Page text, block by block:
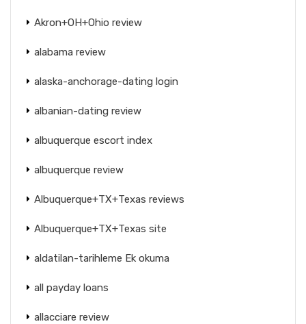
Akron+OH+Ohio review
alabama review
alaska-anchorage-dating login
albanian-dating review
albuquerque escort index
albuquerque review
Albuquerque+TX+Texas reviews
Albuquerque+TX+Texas site
aldatilan-tarihleme Ek okuma
all payday loans
allacciare review